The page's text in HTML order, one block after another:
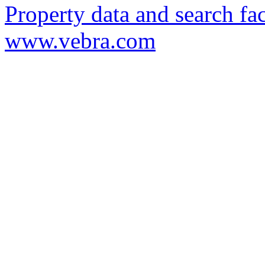
Property data and search
www.vebra.com